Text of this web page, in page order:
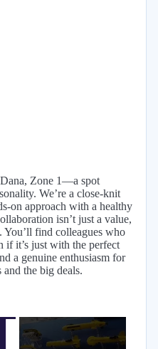
Zone 1—a spot
We’re a close-knit
on approach with a healthy
isn’t just a value,
You’ll find colleagues who
if it’s just with the perfect
a genuine enthusiasm for
the big deals.
×